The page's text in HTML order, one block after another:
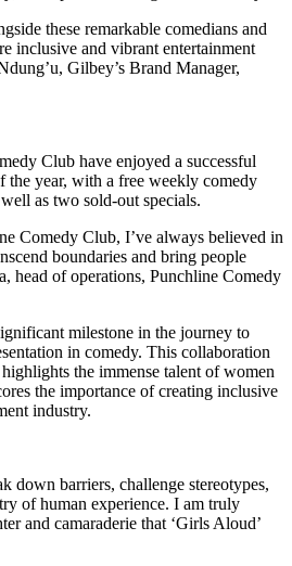
these remarkable comedians and
inclusive and vibrant entertainment
Gilbey’s Brand Manager,
Club have enjoyed a successful
the year, with a free weekly comedy
as two sold-out specials.
Comedy Club, I’ve always believed in
boundaries and bring people
head of operations, Punchline Comedy
milestone in the journey to
in comedy. This collaboration
the immense talent of women
the importance of creating inclusive
industry.
down barriers, challenge stereotypes,
of human experience. I am truly
and camaraderie that ‘Girls Aloud’